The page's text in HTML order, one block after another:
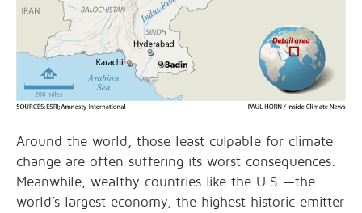
Around the world, those least culpable for climate
change are often suffering its worst consequences.
Meanwhile, wealthy countries like the U.S.—the
world’s largest economy, the highest historic emitter